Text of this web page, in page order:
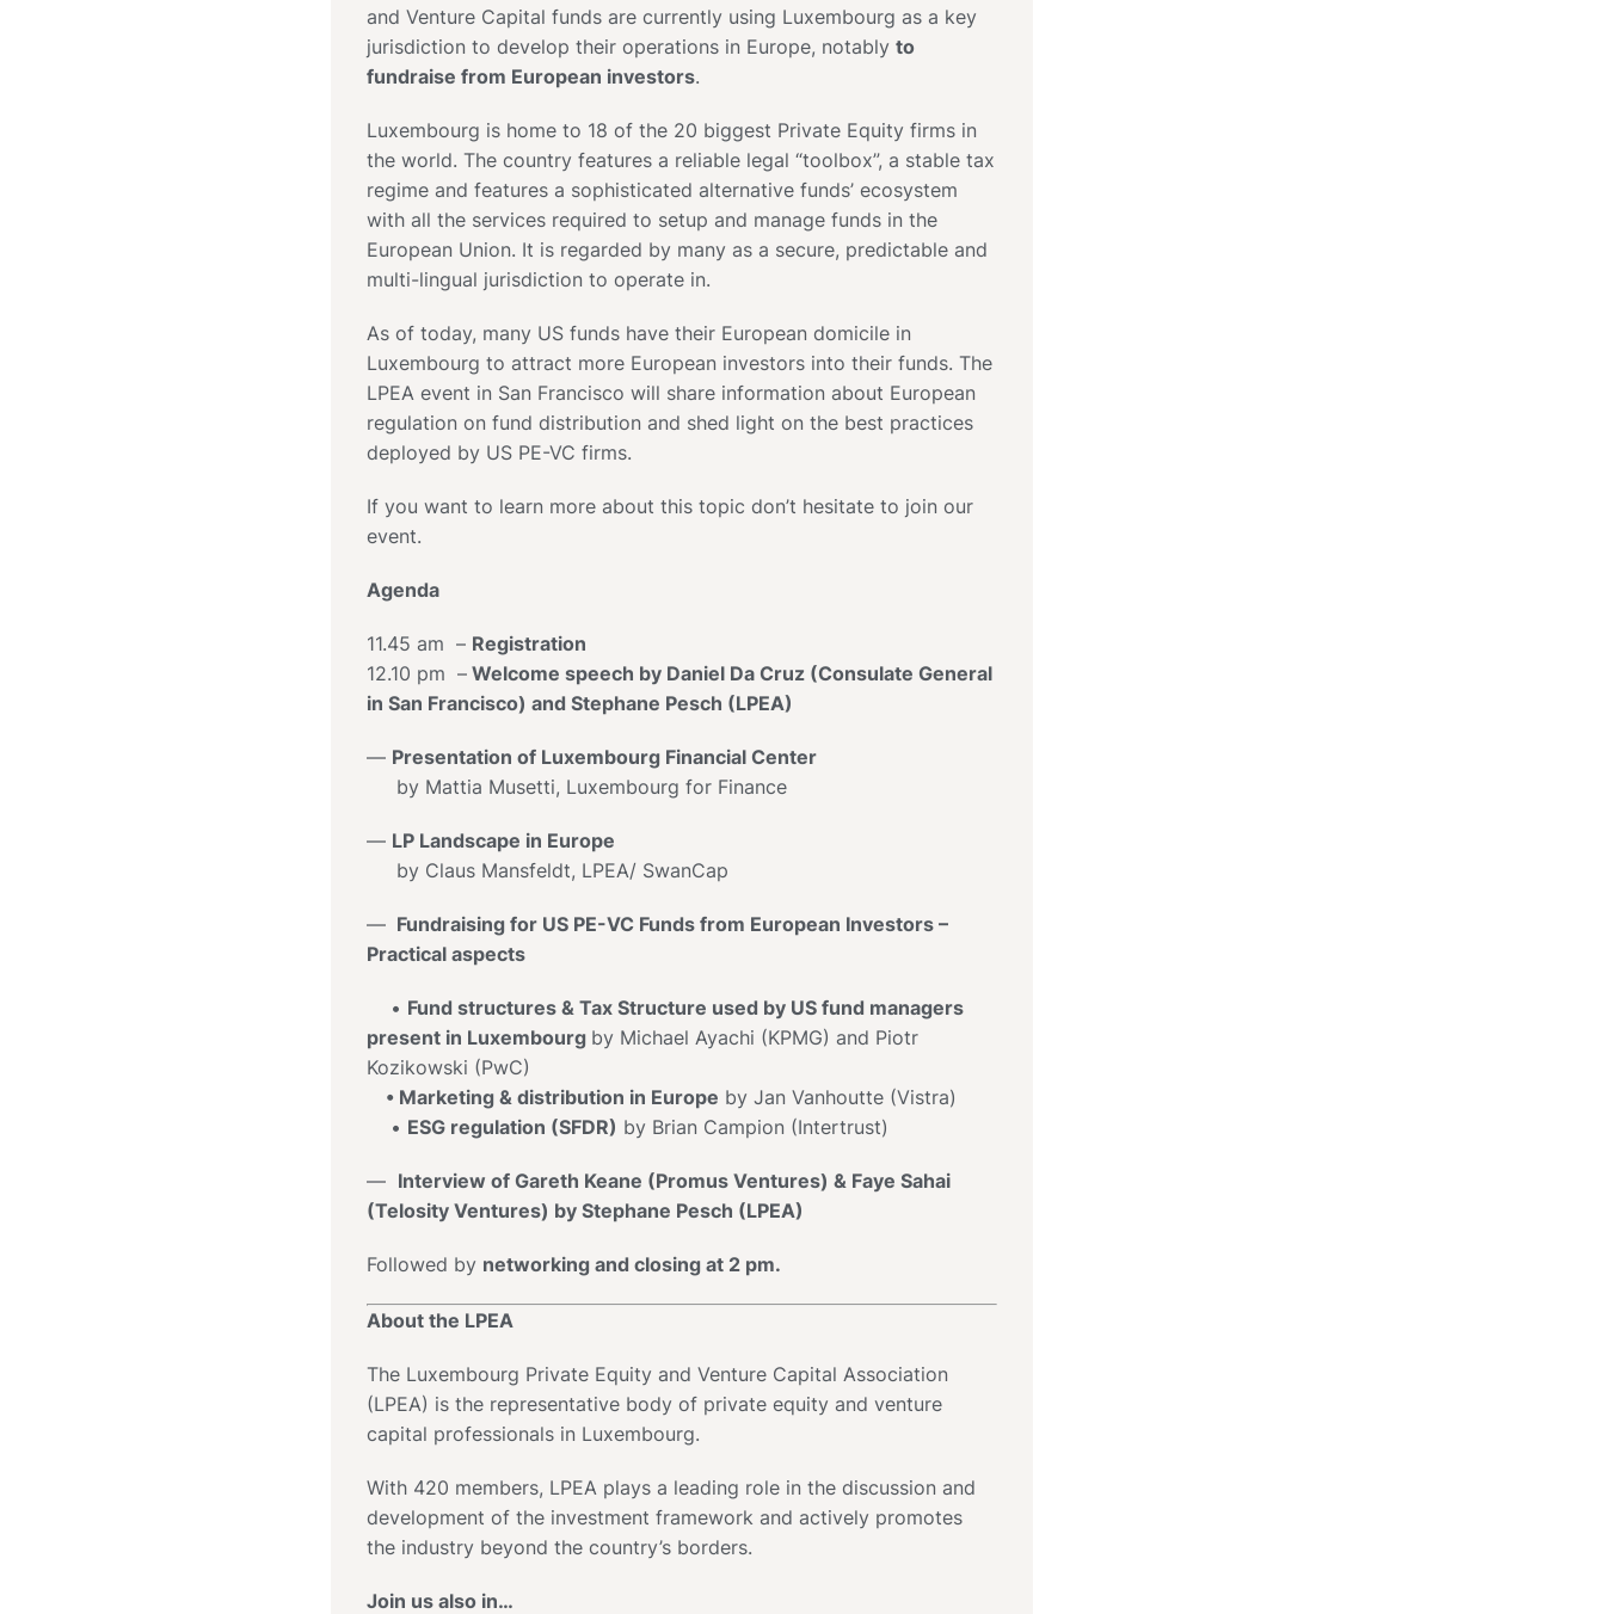
and Venture Capital funds are currently using Luxembourg as a key
jurisdiction to develop their operations in Europe, notably to
fundraise from European investors.
Luxembourg is home to 18 of the 20 biggest Private Equity firms in
the world. The country features a reliable legal “toolbox”, a stable tax
regime and features a sophisticated alternative funds’ ecosystem
with all the services required to setup and manage funds in the
European Union. It is regarded by many as a secure, predictable and
multi-lingual jurisdiction to operate in.
As of today, many US funds have their European domicile in
Luxembourg to attract more European investors into their funds. The
LPEA event in San Francisco will share information about European
regulation on fund distribution and shed light on the best practices
deployed by US PE-VC firms.
If you want to learn more about this topic don’t hesitate to join our
event.
Agenda
11.45 am – Registration
12.10 pm – Welcome speech by Daniel Da Cruz (Consulate General
in San Francisco) and Stephane Pesch (LPEA)
— Presentation of Luxembourg Financial Center
by Mattia Musetti, Luxembourg for Finance
— LP Landscape in Europe
by Claus Mansfeldt, LPEA/ SwanCap
— Fundraising for US PE-VC Funds from European Investors –
Practical aspects
• Fund structures & Tax Structure used by US fund managers
present in Luxembourg by Michael Ayachi (KPMG) and Piotr
Kozikowski (PwC)
• Marketing & distribution in Europe by Jan Vanhoutte (Vistra)
• ESG regulation (SFDR) by Brian Campion (Intertrust)
— Interview of Gareth Keane (Promus Ventures) & Faye Sahai
(Telosity Ventures) by Stephane Pesch (LPEA)
Followed by networking and closing at 2 pm.
About the LPEA
The Luxembourg Private Equity and Venture Capital Association
(LPEA) is the representative body of private equity and venture
capital professionals in Luxembourg.
With 420 members, LPEA plays a leading role in the discussion and
development of the investment framework and actively promotes
the industry beyond the country’s borders.
Join us also in…